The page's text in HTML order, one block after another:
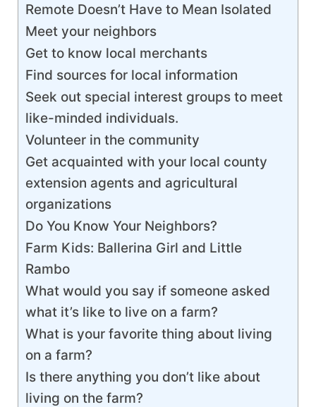
Remote Doesn’t Have to Mean Isolated
Meet your neighbors
Get to know local merchants
Find sources for local information
Seek out special interest groups to meet
like-minded individuals.
Volunteer in the community
Get acquainted with your local county
extension agents and agricultural
organizations
Do You Know Your Neighbors?
Farm Kids: Ballerina Girl and Little
Rambo
What would you say if someone asked
what it’s like to live on a farm?
What is your favorite thing about living
on a farm?
Is there anything you don’t like about
living on the farm?